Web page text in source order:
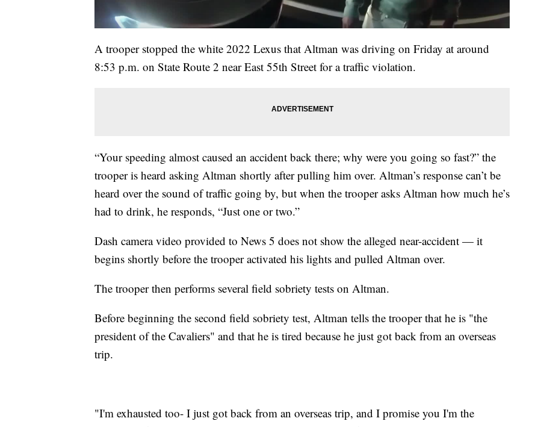
A trooper stopped the white 2022 Lexus that Altman was driving on Friday at around
8:53 p.m. on State Route 2 near East 55th Street for a traffic violation.
“Your speeding almost caused an accident back there; why were you going so fast?” the
trooper is heard asking Altman shortly after pulling him over. Altman’s response can’t be
heard over the sound of traffic going by, but when the trooper asks Altman how much he’s
had to drink, he responds, “Just one or two.”
Dash camera video provided to News 5 does not show the alleged near-accident — it
begins shortly before the trooper activated his lights and pulled Altman over.
The trooper then performs several field sobriety tests on Altman.
Before beginning the second field sobriety test, Altman tells the trooper that he is "the
president of the Cavaliers" and that he is tired because he just got back from an overseas
trip.
"I'm exhausted too- I just got back from an overseas trip, and I promise you I'm the